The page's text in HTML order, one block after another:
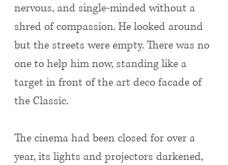
nervous, and single-minded without a
shred of compassion. He looked around
but the streets were empty. There was no
one to help him now, standing like a
target in front of the art deco facade of
the Classic.
The cinema had been closed for over a
year, its lights and projectors darkened,